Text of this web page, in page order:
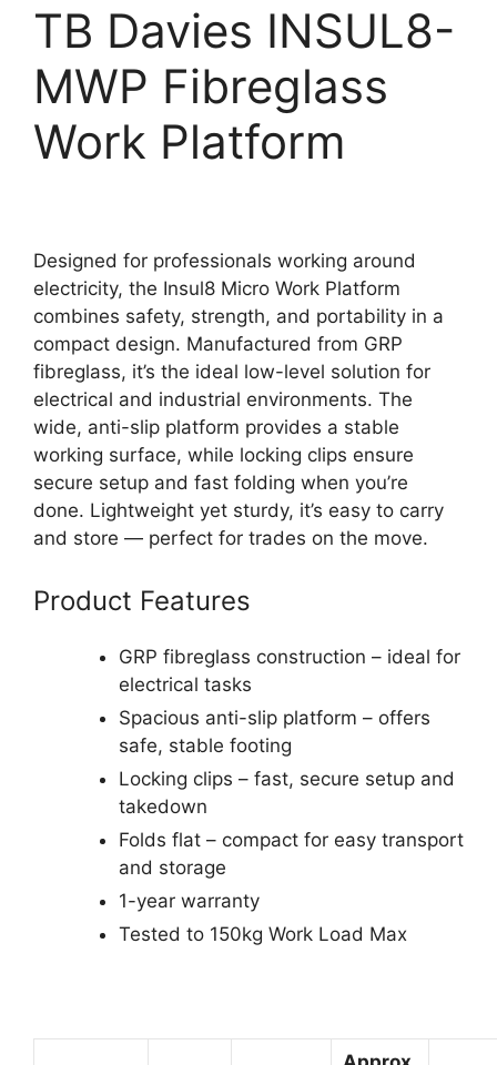
TB Davies INSUL8-
MWP Fibreglass
Work Platform
Designed for professionals working around
electricity, the Insul8 Micro Work Platform
combines safety, strength, and portability in a
compact design. Manufactured from GRP
fibreglass, it’s the ideal low-level solution for
electrical and industrial environments. The
wide, anti-slip platform provides a stable
working surface, while locking clips ensure
secure setup and fast folding when you’re
done. Lightweight yet sturdy, it’s easy to carry
and store — perfect for trades on the move.
Product Features
GRP fibreglass construction – ideal for
electrical tasks
Spacious anti-slip platform – offers
safe, stable footing
Locking clips – fast, secure setup and
takedown
Folds flat – compact for easy transport
and storage
1-year warranty
Tested to 150kg Work Load Max